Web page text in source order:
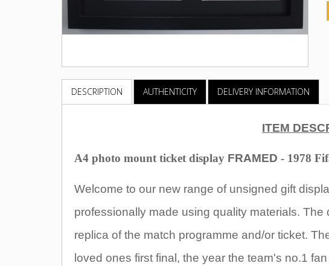
DESCRIPTION AUTHENTICITY DELIVERY INFORMATION
ITEM
A4 photo mount ticket display FRAMED - 1978
Welcome to our new range of unsigned gift
professionally made using quality materials.
replica of the match programme and/or ticket.
loved ones first final, the year the team's no.1